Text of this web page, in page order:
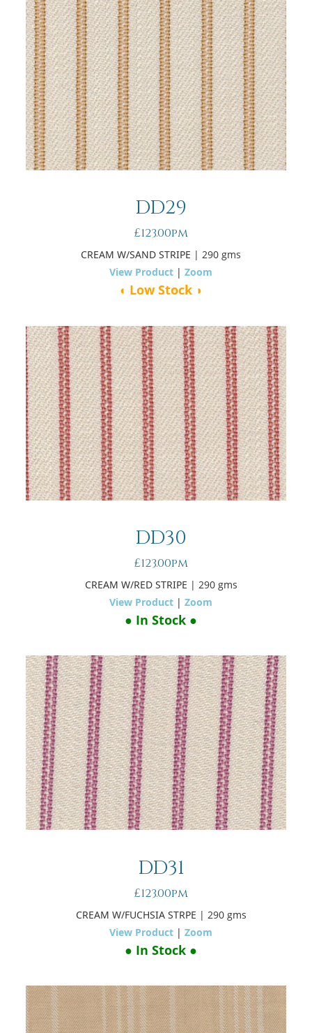
DD29
£123.00pm
CREAM W/SAND STRIPE | 290 gms
View Product |Zoom
◖ Low Stock ◗
DD30
£123.00pm
CREAM W/RED STRIPE | 290 gms
View Product |Zoom
● In Stock ●
DD31
£123.00pm
CREAM W/FUCHSIA STRPE | 290 gms
View Product |Zoom
● In Stock ●